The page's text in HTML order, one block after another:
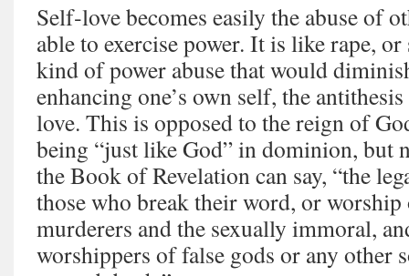
Self‑love becomes easily the abuse of
able to exercise power. It is like rape, or
kind of power abuse that would
enhancing one’s own self, the
love. This is opposed to the reign of
being “just like God” in dominion, but
the Book of Revelation can say, “the
those who break their word, or
murderers and the sexually immoral,
worshippers of false gods or any other